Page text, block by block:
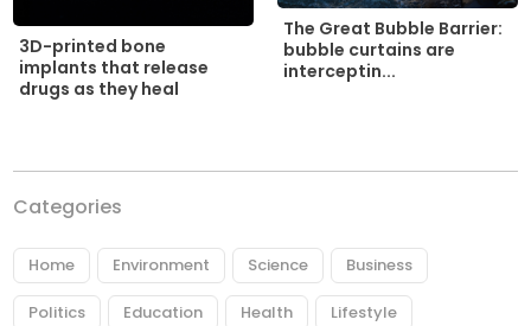
3D-printed bone
implants that release
drugs as they heal
The Great Bubble Barrier:
bubble curtains are
interceptin...
Categories
Home Environment Science Business
Politics Education Health Lifestyle